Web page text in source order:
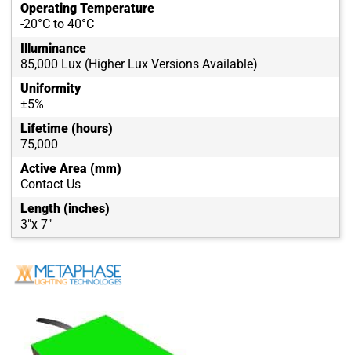
Operating Temperature
-20°C to 40°C
Illuminance
85,000 Lux (Higher Lux Versions Available)
Uniformity
±5%
Lifetime (hours)
75,000
Active Area (mm)
Contact Us
Length (inches)
3"x 7"